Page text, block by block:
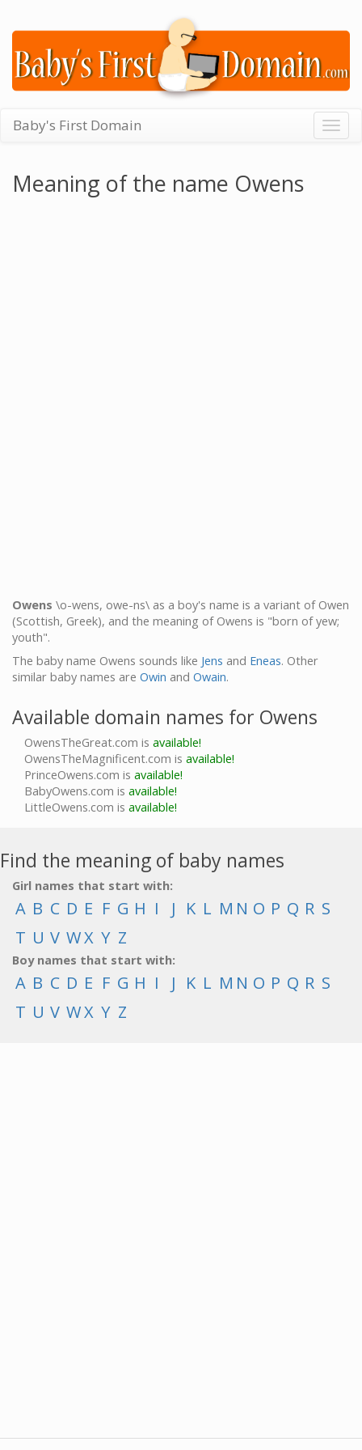
Baby's First Domain
Meaning of the name Owens
Owens \o-wens, owe-ns\ as a boy's name is a variant of Owen
(Scottish, Greek), and the meaning of Owens is "born of yew;
youth".
The baby name Owens sounds like Jens and Eneas. Other
similar baby names are Owin and Owain.
Available domain names for Owens
OwensTheGreat.com is available!
OwensTheMagnificent.com is available!
PrinceOwens.com is available!
BabyOwens.com is available!
LittleOwens.com is available!
Find the meaning of baby names
Girl names that start with:
A B C D E F G H I J K L M N O P Q R S
T U V WX Y Z
Boy names that start with:
A B C D E F G H I J K L M N O P Q R S
T U V WX Y Z